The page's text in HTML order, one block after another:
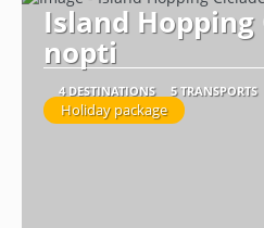
Island Hopping
nopti
4 DESTINATIONS 5 TRANSPORTS
Holiday package